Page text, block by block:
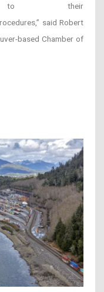
to their
said Robert
based Chamber of